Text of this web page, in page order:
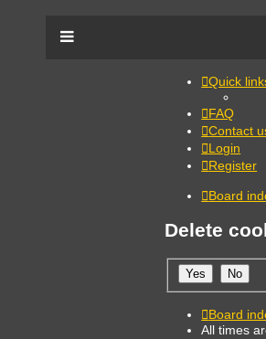
Quick
FAQ
Contact
Login
Register
Board
Delete
Board
All times